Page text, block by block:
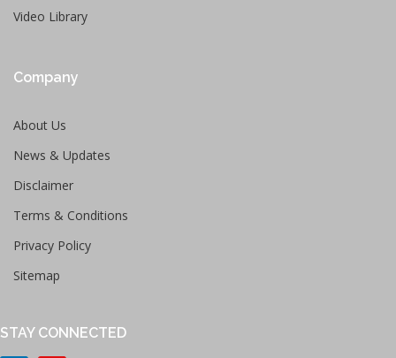
Video Library
Company
About Us
News & Updates
Disclaimer
Terms & Conditions
Privacy Policy
Sitemap
STAY CONNECTED